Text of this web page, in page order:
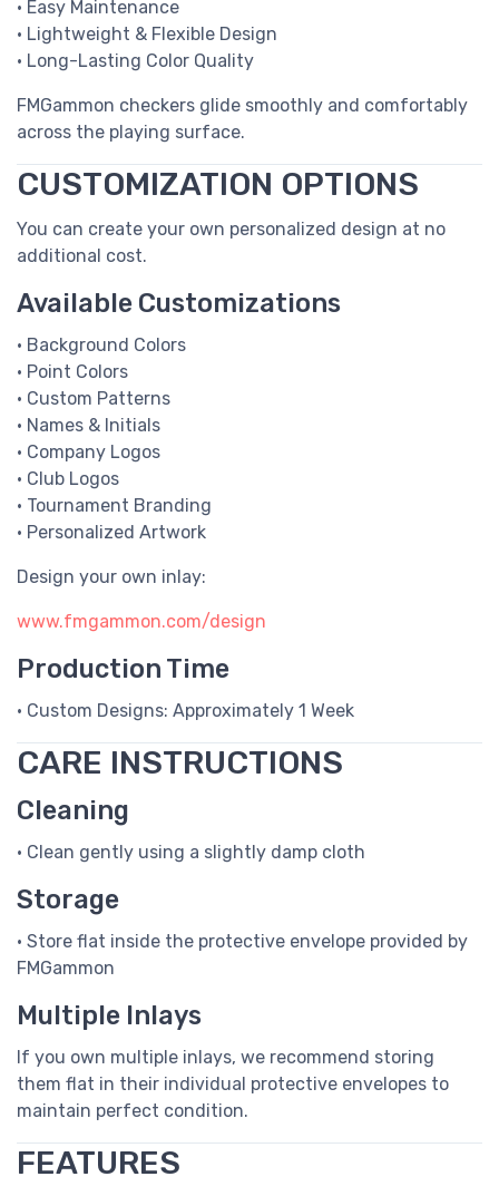
• Easy Maintenance
• Lightweight & Flexible Design
• Long-Lasting Color Quality
FMGammon checkers glide smoothly and comfortably
across the playing surface.
CUSTOMIZATION OPTIONS
You can create your own personalized design at no
additional cost.
Available Customizations
• Background Colors
• Point Colors
• Custom Patterns
• Names & Initials
• Company Logos
• Club Logos
• Tournament Branding
• Personalized Artwork
Design your own inlay:
www.fmgammon.com/design
Production Time
• Custom Designs: Approximately 1 Week
CARE INSTRUCTIONS
Cleaning
• Clean gently using a slightly damp cloth
Storage
• Store flat inside the protective envelope provided by
FMGammon
Multiple Inlays
If you own multiple inlays, we recommend storing
them flat in their individual protective envelopes to
maintain perfect condition.
FEATURES